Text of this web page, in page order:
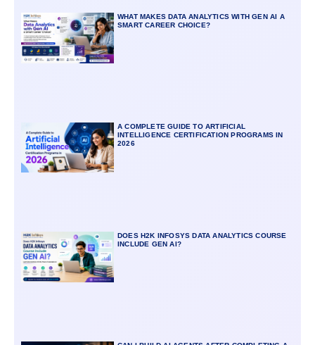
WHAT MAKES DATA ANALYTICS WITH GEN AI A
SMART CAREER CHOICE?
A COMPLETE GUIDE TO ARTIFICIAL
INTELLIGENCE CERTIFICATION PROGRAMS IN
2026
DOES H2K INFOSYS DATA ANALYTICS COURSE
INCLUDE GEN AI?